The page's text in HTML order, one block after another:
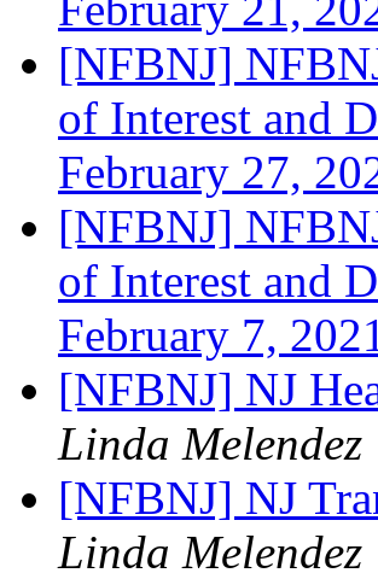
[NFBNJ]
of Interest and
February 27,
[NFBNJ]
of Interest and
February 7,
[NFBNJ] NJ
Linda Melendez
[NFBNJ] NJ
Linda Melendez